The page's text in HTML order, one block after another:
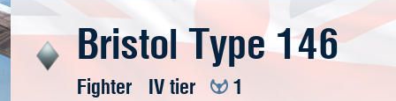
Bristol Type 146
Fighter IV tier 1